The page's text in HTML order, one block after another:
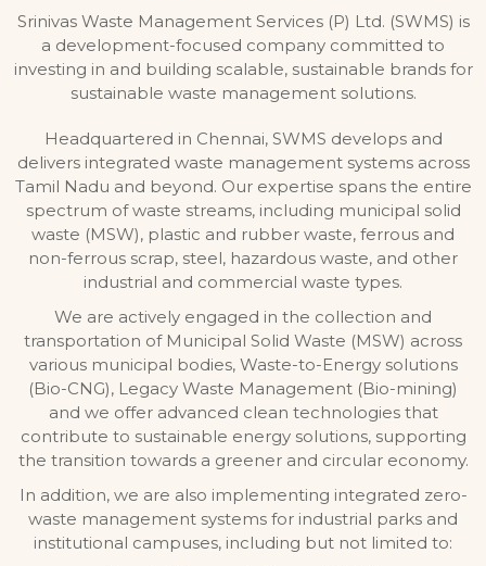
Srinivas Waste Management Services (P) Ltd. (SWMS) is
a development-focused company committed to
investing in and building scalable, sustainable brands for
sustainable waste management solutions.
Headquartered in Chennai, SWMS develops and
delivers integrated waste management systems across
Tamil Nadu and beyond. Our expertise spans the entire
spectrum of waste streams, including municipal solid
waste (MSW), plastic and rubber waste, ferrous and
non-ferrous scrap, steel, hazardous waste, and other
industrial and commercial waste types.
We are actively engaged in the collection and
transportation of Municipal Solid Waste (MSW) across
various municipal bodies, Waste-to-Energy solutions
(Bio-CNG), Legacy Waste Management (Bio-mining)
and we offer advanced clean technologies that
contribute to sustainable energy solutions, supporting
the transition towards a greener and circular economy.
In addition, we are also implementing integrated zero-
waste management systems for industrial parks and
institutional campuses, including but not limited to: